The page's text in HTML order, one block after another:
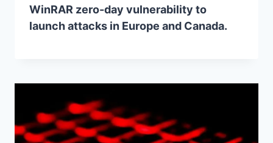
WinRAR zero-day vulnerability to
launch attacks in Europe and Canada.